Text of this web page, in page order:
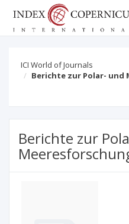
ICI World of Journals
Berichte zur Polar- und
Berichte zur